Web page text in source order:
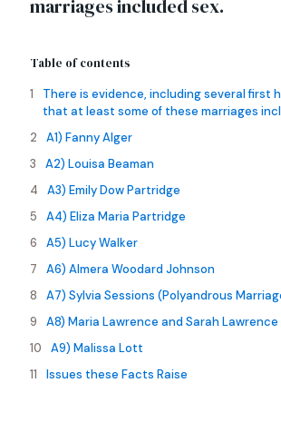
marriages included sex.
Table of contents
There is evidence, including several first
that at least some of these marriages
A1) Fanny Alger
A2) Louisa Beaman
A3) Emily Dow Partridge
A4) Eliza Maria Partridge
A5) Lucy Walker
A6) Almera Woodard Johnson
A7) Sylvia Sessions (Polyandrous
A8) Maria Lawrence and Sarah Lawrence
A9) Malissa Lott
Issues these Facts Raise